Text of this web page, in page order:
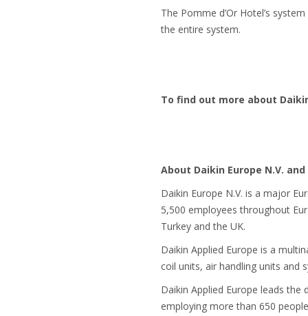
The Pomme d’Or Hotel’s
the entire system.
To find out more about
About Daikin Europe N.V.
Daikin Europe N.V. is a major
5,500 employees throughout
Turkey and the UK.
Daikin Applied Europe is a
coil units, air handling units and
Daikin Applied Europe leads
employing more than 650